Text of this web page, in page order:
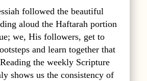
followed the beautiful
aloud the Haftarah portion
we, His followers, get to
and learn together that
the weekly Scripture
shows us the consistency of